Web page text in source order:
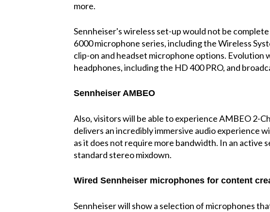
more.
Sennheiser's wireless set-up would not be
6000 microphone series, including the Wireless
clip-on and headset microphone options. Evolution
headphones, including the HD 400 PRO, and
Sennheiser AMBEO
Also, visitors will be able to experience AMBEO 2-
delivers an incredibly immersive audio experience
as it does not require more bandwidth. In an active
standard stereo mixdown.
Wired Sennheiser microphones for content
Sennheiser will show a selection of microphones